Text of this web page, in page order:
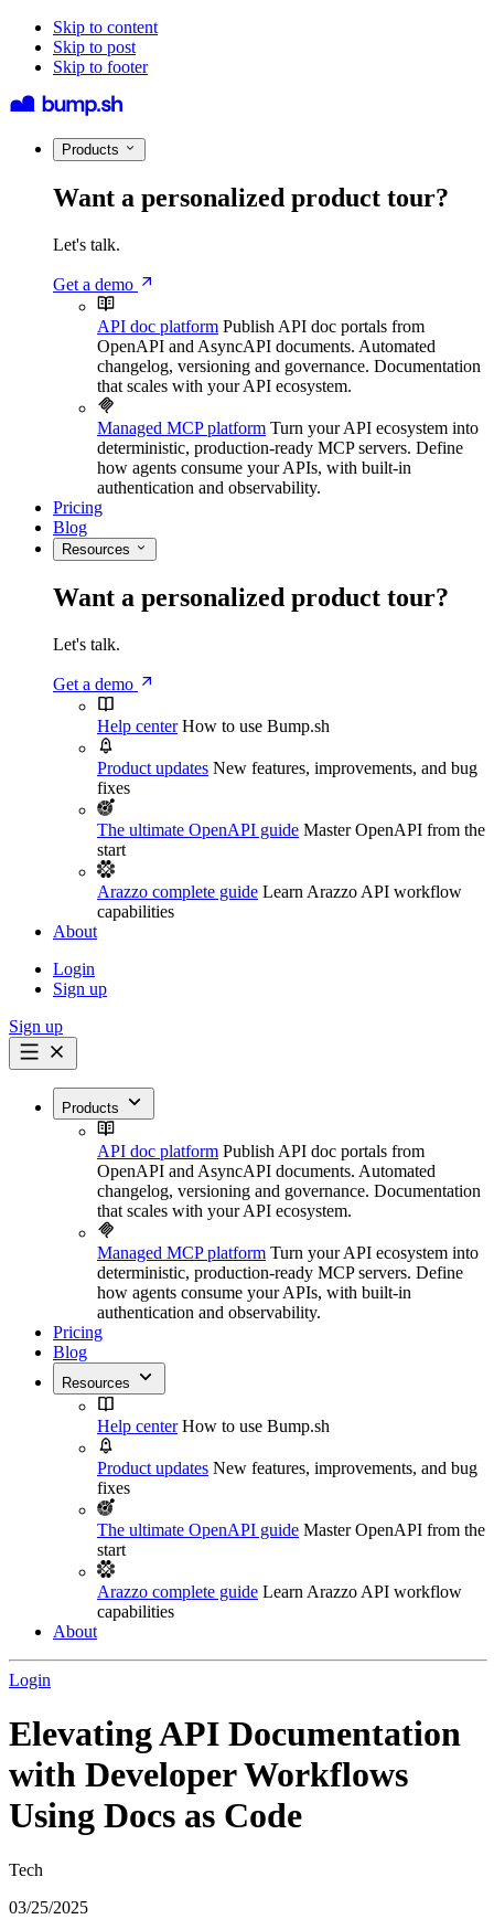
Skip to content
Skip to post
Skip to footer
Products
Want a personalized product tour?
Let's talk.
Get a demo
API doc platform Publish API doc portals from
OpenAPI and AsyncAPI documents. Automated
changelog, versioning and governance. Documentation
that scales with your API ecosystem.
Managed MCP platform Turn your API ecosystem into
deterministic, production-ready MCP servers. Define
how agents consume your APIs, with built-in
authentication and observability.
Pricing
Blog
Resources
Want a personalized product tour?
Let's talk.
Get a demo
Help center How to use Bump.sh
Product updates New features, improvements, and bug
fixes
The ultimate OpenAPI guide Master OpenAPI from the
start
Arazzo complete guide Learn Arazzo API workflow
capabilities
About
Login
Sign up
Sign up
Products
API doc platform Publish API doc portals from
OpenAPI and AsyncAPI documents. Automated
changelog, versioning and governance. Documentation
that scales with your API ecosystem.
Managed MCP platform Turn your API ecosystem into
deterministic, production-ready MCP servers. Define
how agents consume your APIs, with built-in
authentication and observability.
Pricing
Blog
Resources
Help center How to use Bump.sh
Product updates New features, improvements, and bug
fixes
The ultimate OpenAPI guide Master OpenAPI from the
start
Arazzo complete guide Learn Arazzo API workflow
capabilities
About
Login
Elevating API Documentation
with Developer Workflows
Using Docs as Code
Tech
03/25/2025